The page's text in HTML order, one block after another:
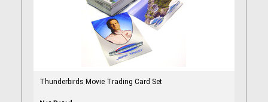
Thunderbirds Movie Trading Card Set